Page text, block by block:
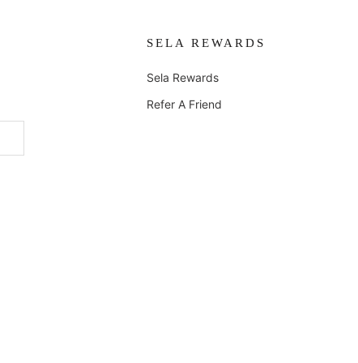
SELA REWARDS
Sela Rewards
Refer A Friend